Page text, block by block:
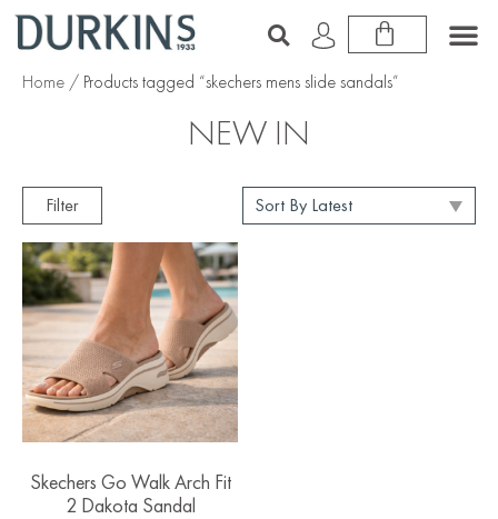
Home / Products tagged “skechers mens slide sandals”
NEW IN
Filter
Skechers Go Walk Arch Fit
2 Dakota Sandal